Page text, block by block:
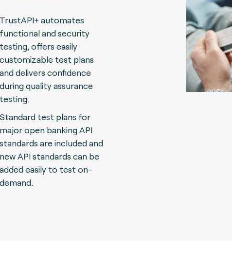
TrustAPI+ automates
functional and security
testing, offers easily
customizable test plans
and delivers confidence
during quality assurance
testing.
Standard test plans for
major open banking API
standards are included and
new API standards can be
added easily to test on-
demand.